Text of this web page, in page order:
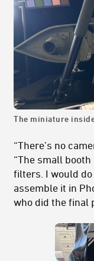
The miniature
“There’s no
“The small
filters. I would do
assemble it in
who did the final